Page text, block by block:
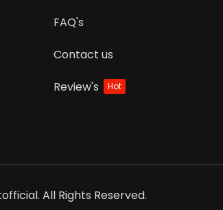
FAQ's
Contact us
Review's Hot
All Rights Reserved.